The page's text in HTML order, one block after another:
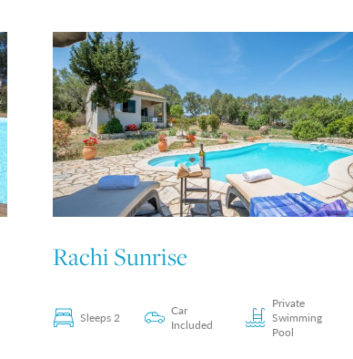
Rachi Sunrise
Sleeps 2
Car
Included
Private
Swimming
Pool